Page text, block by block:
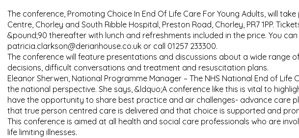
The conference, Promoting Choice In End Of Life Care For Young Adults, will
Centre, Chorley and South Ribble Hospital, Preston Road, Chorley, PR7 1PP.
&pound;90 thereafter with lunch and refreshments included in the price. You
patricia.clarkson@derianhouse.co.uk or call 01257 233300.
The conference will feature presentations and discussions about a wide range
decisions, difficult conversations and treatment and resuscitation plans.
Eleanor Sherwen, National Programme Manager – The NHS National End of
the national perspective. She says, &ldquo;A conference like this is vital to
have the opportunity to share best practice and air challenges- advance care
that true person centred care is delivered and that choice is supported and
This conference is aimed at all health and social care professionals who are
life limiting illnesses.